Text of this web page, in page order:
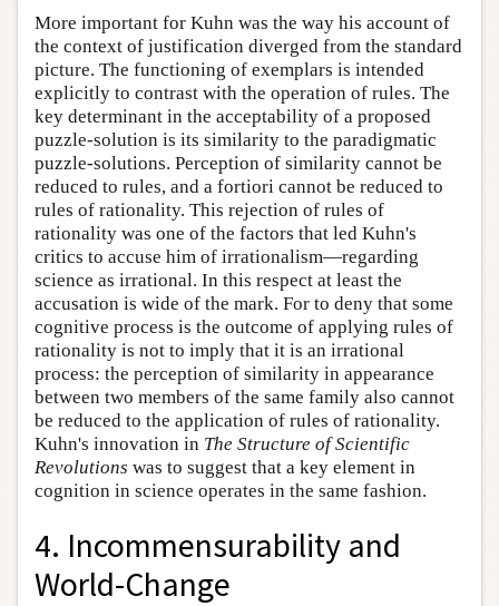
More important for Kuhn was the way his account of
the context of justification diverged from the standard
picture. The functioning of exemplars is intended
explicitly to contrast with the operation of rules. The
key determinant in the acceptability of a proposed
puzzle-solution is its similarity to the paradigmatic
puzzle-solutions. Perception of similarity cannot be
reduced to rules, and a fortiori cannot be reduced to
rules of rationality. This rejection of rules of
rationality was one of the factors that led Kuhn's
critics to accuse him of irrationalism—regarding
science as irrational. In this respect at least the
accusation is wide of the mark. For to deny that some
cognitive process is the outcome of applying rules of
rationality is not to imply that it is an irrational
process: the perception of similarity in appearance
between two members of the same family also cannot
be reduced to the application of rules of rationality.
Kuhn's innovation in The Structure of Scientific
Revolutions was to suggest that a key element in
cognition in science operates in the same fashion.
4. Incommensurability and
World-Change